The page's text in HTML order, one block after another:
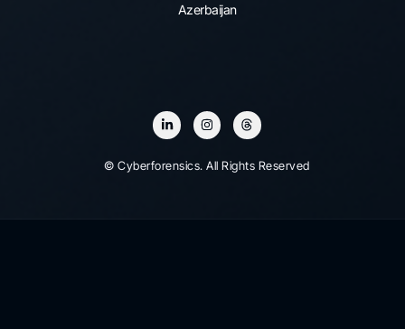
Azerbaijan
© Cyberforensics. All Rights Reserved